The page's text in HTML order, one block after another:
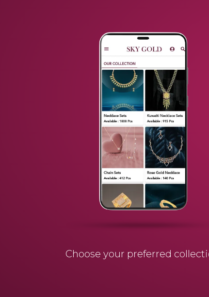
Choose your preferred